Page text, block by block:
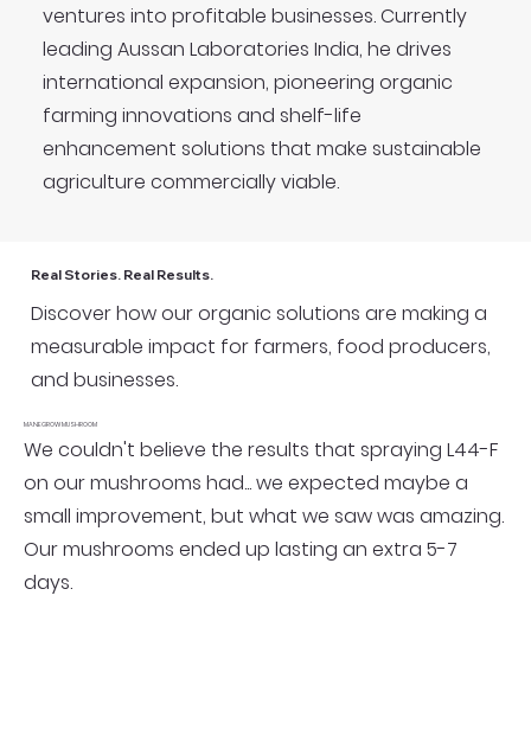
ventures into profitable businesses. Currently
leading Aussan Laboratories India, he drives
international expansion, pioneering organic
farming innovations and shelf-life
enhancement solutions that make sustainable
agriculture commercially viable.
Real Stories. Real Results.
Discover how our organic solutions are making a
measurable impact for farmers, food producers,
and businesses.
MANEGROW MUSHROOM
We couldn't believe the results that spraying L44-F
on our mushrooms had... we expected maybe a
small improvement, but what we saw was amazing.
Our mushrooms ended up lasting an extra 5-7
days.